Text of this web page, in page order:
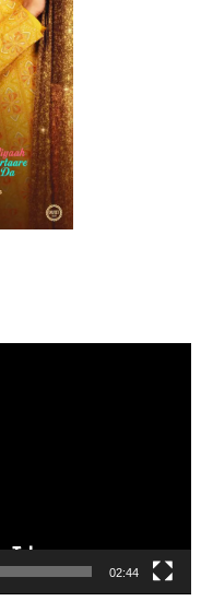
02:44